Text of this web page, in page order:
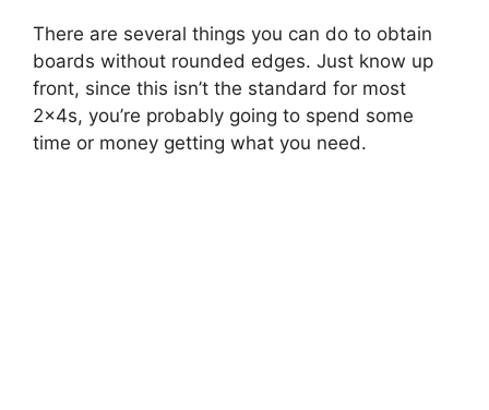
There are several things you can do to obtain
boards without rounded edges. Just know up
front, since this isn’t the standard for most
2x4s, you’re probably going to spend some
time or money getting what you need.